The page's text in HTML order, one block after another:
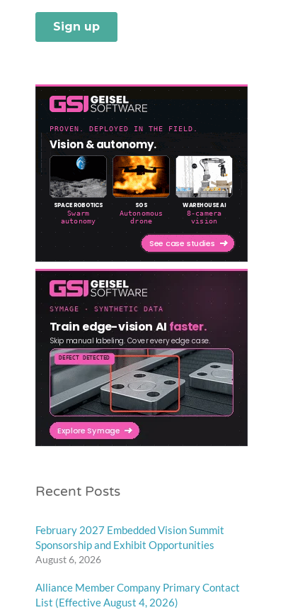
Recent Posts
February 2027 Embedded Vision Summit
Sponsorship and Exhibit Opportunities
August 6, 2026
Alliance Member Company Primary Contact
List (Effective August 4, 2026)